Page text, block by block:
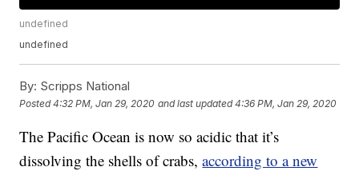
undefined
undefined
By: Scripps National
Posted4:32 PM, Jan 29, 2020 and last updated 4:36 PM, Jan 29, 2020
The Pacific Ocean is now so acidic that it’s
dissolving the shells of crabs,according to a new